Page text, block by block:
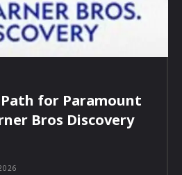
for Paramount
Bros Discovery